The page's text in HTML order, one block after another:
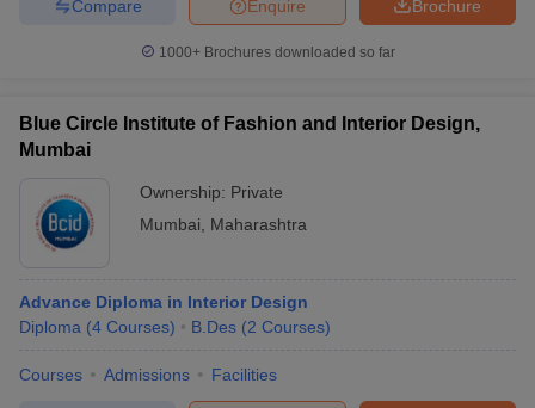
Brochure
Enquire
Compare
1000+Brochures downloaded so far
Blue Circle Institute of Fashion and Interior Design,
Mumbai
Ownership: Private
Mumbai
Maharashtra
Advance Diploma in Interior Design
Diploma (4 Courses) B.Des (2 Courses)
Courses Admissions Facilities